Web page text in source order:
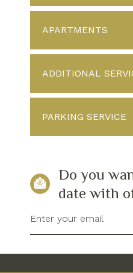
APARTMENTS
ADDITIONAL
PARKING SERVICE
Do you
date with
Enter your email